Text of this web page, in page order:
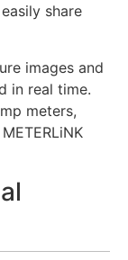
share
images and
in real time.
meters,